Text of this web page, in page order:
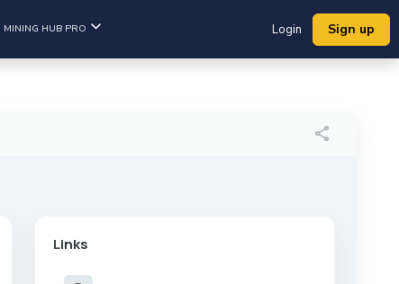
MINING HUB PRO Login Sign up
share
Links